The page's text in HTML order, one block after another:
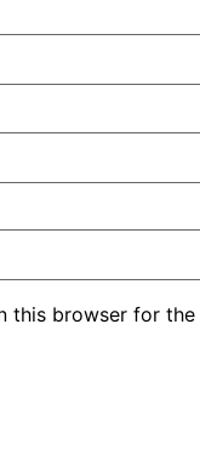
this browser for